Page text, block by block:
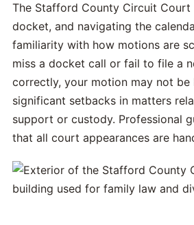
The Stafford County Circuit Court
docket, and navigating the
familiarity with how motions are
miss a docket call or fail to file a
correctly, your motion may not be
significant setbacks in matters
support or custody. Professional
that all court appearances are